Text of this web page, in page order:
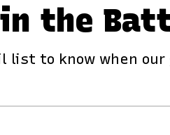
the
list to know when our